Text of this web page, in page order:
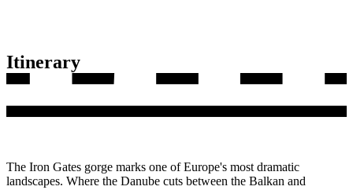
Itinerary
The Iron Gates gorge marks one of Europe's most dramatic
landscapes. Where the Danube cuts between the Balkan and